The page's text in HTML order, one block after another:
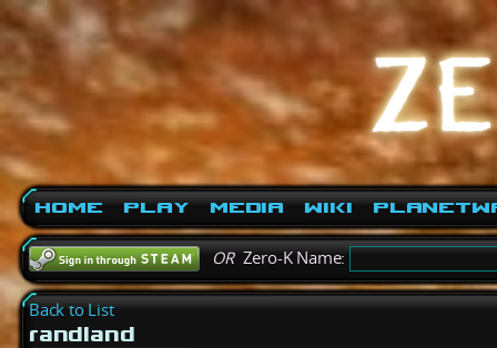
Home Play Media Wiki
ORZero-K Name:
Back to List
randland